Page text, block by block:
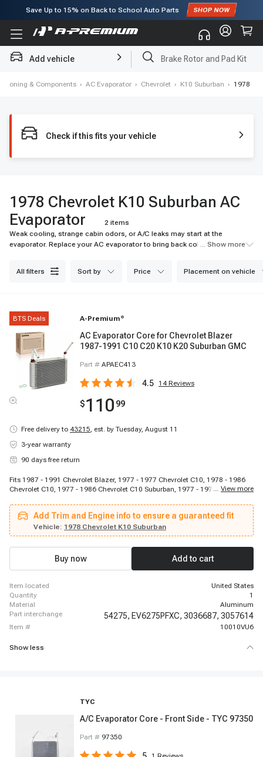
Subscribe to enjoy
Add vehicle Brake Rotor and Pad Kit
& Components › AC Evaporator › Chevrolet › K10 Suburban › 1978
Check if this fits your vehicle
1978 Chevrolet K10 Suburban AC
Evaporator
2 items
Weak cooling, strange cabin odors, or A/C leaks may start at the
evaporator. Replace your AC evaporator to bring back colder airflow and
... Show more
all filters sort by price placement on vehicle
BTS Deals A-Premium ®
AC Evaporator Core for Chevrolet Blazer
1987-1991 C10 C20 K10 K20 Suburban GMC
Part # APAEC413
4.5 14Reviews
$110 99
Free delivery to 43215, est. by Tuesday, August 11
3-year warranty
90 days free return
Fits 1987 - 1991 Chevrolet Blazer, 1977 - 1977 Chevrolet C10, 1978 - 1986
Chevrolet C10, 1977 - 1986 Chevrolet C10 Suburban, 1977 - 1977 Chevrolet
- 1977 Chevrolet C30, 1978 - 1986 Chevrolet C30, 1977 - 1977 Chevrolet
K10, 1978 - 1986 Chevrolet K10, 1977 - 1986 Chevrolet K10 Suburban, 1977 -
1977 Chevrolet K20, 1978 - 1986 Chevrolet K20, 1977 - 1986 Chevrolet K20
Suburban, 1977 - 1977 Chevrolet K30, 1978 - 1986 Chevrolet K30, 1977 -
1986 Chevrolet K5 Blazer, 1987 - 1987 Chevrolet R10, 1987 - 1988 Chevrolet
... View more
Add Trim and Engine info to ensure a guaranteed fit
Vehicle: 1978 Chevrolet K10 Suburban
Buy now Add to cart
item located
United States
quantity
1
material
Aluminum
part interchange
54275, EV6275PFXC, 3036687, 3057614
item # 10010VU6
Show less
TYC
A/C Evaporator Core - Front Side - TYC 97350
Part # 97350